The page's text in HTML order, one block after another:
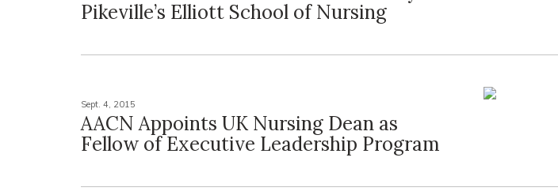
Pikeville’s Elliott School of Nursing
Sept. 4, 2015
AACN Appoints UK Nursing Dean as
Fellow of Executive Leadership Program